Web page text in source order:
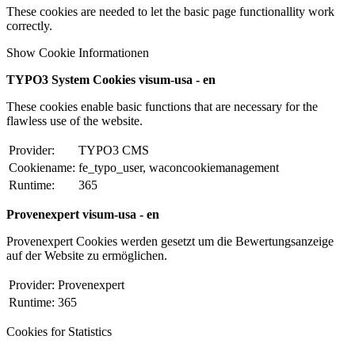
These cookies are needed to let the basic page functionallity work
correctly.
Show Cookie Informationen
TYPO3 System Cookies visum-usa - en
These cookies enable basic functions that are necessary for the
flawless use of the website.
Provider:
TYPO3 CMS
Cookiename: fe_typo_user, waconcookiemanagement
Runtime:
365
Provenexpert visum-usa - en
Provenexpert Cookies werden gesetzt um die Bewertungsanzeige
auf der Website zu ermöglichen.
Provider: Provenexpert
Runtime: 365
Cookies for Statistics